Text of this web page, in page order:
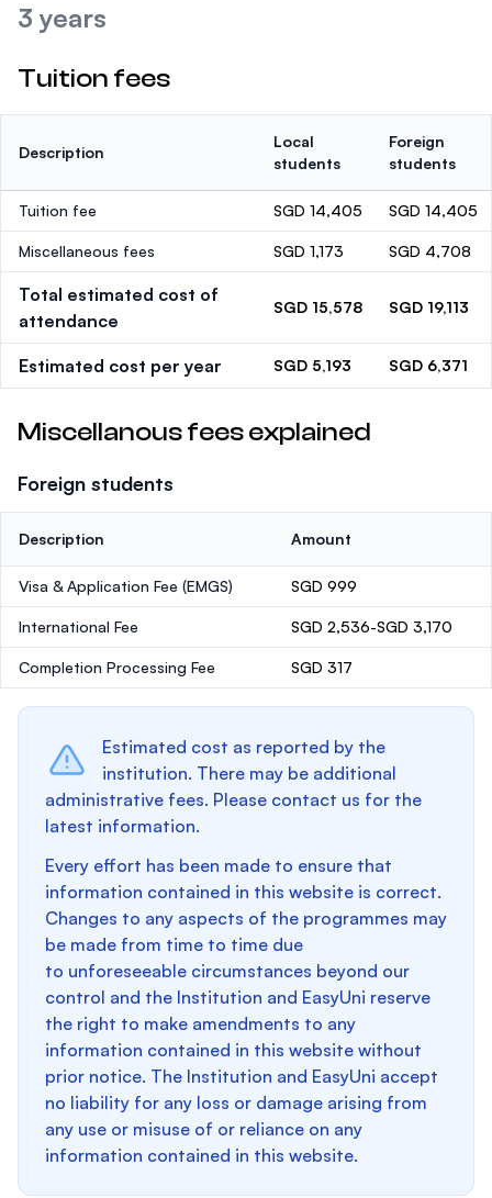
3 years
Tuition fees
Description
Local
students
Foreign
students
Tuition fee SGD 14,405 SGD 14,405
Miscellaneous fees SGD 1,173 SGD 4,708
Total estimated cost of
attendance
SGD 15,578 SGD 19,113
Estimated cost per year SGD 5,193 SGD 6,371
Miscellanous fees explained
Foreign students
Description Amount
Visa & Application Fee (EMGS) SGD 999
International Fee SGD 2,536-SGD 3,170
Completion Processing Fee SGD 317
Estimated cost as reported by the
institution. There may be additional
administrative fees. Please contact us for the
latest information.
Every effort has been made to ensure that
information contained in this website is correct.
Changes to any aspects of the programmes may
be made from time to time due
to unforeseeable circumstances beyond our
control and the Institution and EasyUni reserve
the right to make amendments to any
information contained in this website without
prior notice. The Institution and EasyUni accept
no liability for any loss or damage arising from
any use or misuse of or reliance on any
information contained in this website.